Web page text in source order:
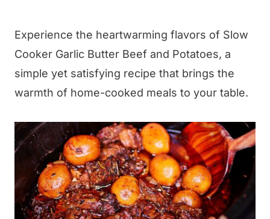
Experience the heartwarming flavors of Slow
Cooker Garlic Butter Beef and Potatoes, a
simple yet satisfying recipe that brings the
warmth of home-cooked meals to your table.